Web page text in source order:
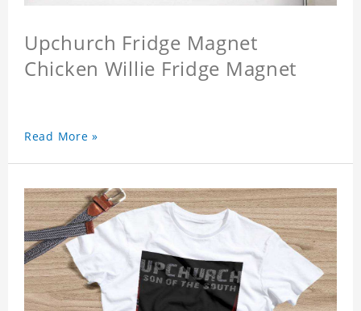
Upchurch Fridge Magnet
Chicken Willie Fridge Magnet
Read More »